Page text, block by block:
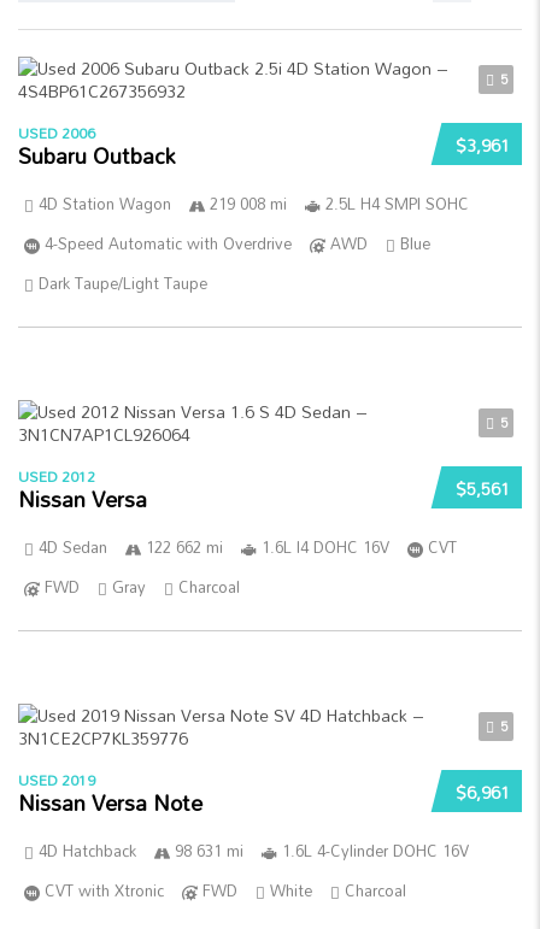
5
$3,961
USED 2006
Subaru Outback
4D Station Wagon 219 008 mi
2.5L H4 SMPI SOHC
4-Speed Automatic with Overdrive
AWD
Blue
Dark Taupe/Light Taupe
5
$5,561
USED 2012
Nissan Versa
4D Sedan 122 662 mi 1.6L I4 DOHC 16V
CVT
FWD
Gray Charcoal
5
$6,961
USED 2019
Nissan Versa Note
4D Hatchback 98 631 mi
1.6L 4-Cylinder DOHC 16V
CVT with Xtronic
FWD White Charcoal